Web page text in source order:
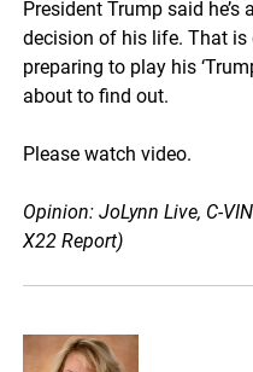
President Trump said
decision of his life. That
preparing to play his
about to find out.
Please watch video.
Opinion: JoLynn Live, C-
X22 Report)